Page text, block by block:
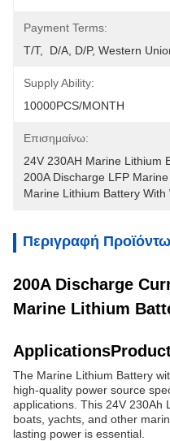
Payment Terms:
T/T,  D/A, D/P, Western
Supply Ability:
10000PCS/MONTH
Επισημαίνω:
24V 230AH Marine Lithium
200A Discharge LFP
Marine Lithium Battery With
Περιγραφή
200A Discharge
Marine Lithium
The Marine Lithium Battery
high-quality power source
applications. This 24V 230Ah
boats, yachts, and other
lasting power is essential.